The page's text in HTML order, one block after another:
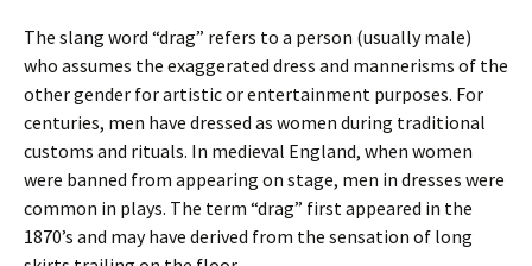
The slang word “drag” refers to a person (usually male)
who assumes the exaggerated dress and mannerisms of the
other gender for artistic or entertainment purposes. For
centuries, men have dressed as women during traditional
customs and rituals. In medieval England, when women
were banned from appearing on stage, men in dresses were
common in plays. The term “drag” first appeared in the
1870’s and may have derived from the sensation of long